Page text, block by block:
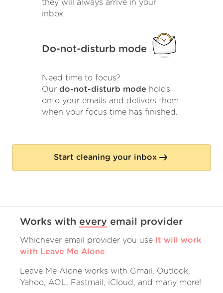
they will always arrive in your
inbox.
Do-not-disturb mode
Need time to focus?
Our do-not-disturb mode holds
onto your emails and delivers them
when your focus time has finished.
Start cleaning your inbox
Works with every email provider
Whichever email provider you use it will work
with Leave Me Alone.
Leave Me Alone works with Gmail, Outlook,
Yahoo, AOL, Fastmail, iCloud, and many more!